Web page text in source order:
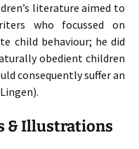
literature aimed to
who focussed on
child behaviour; he did
obedient children
consequently suffer an
& Illustrations